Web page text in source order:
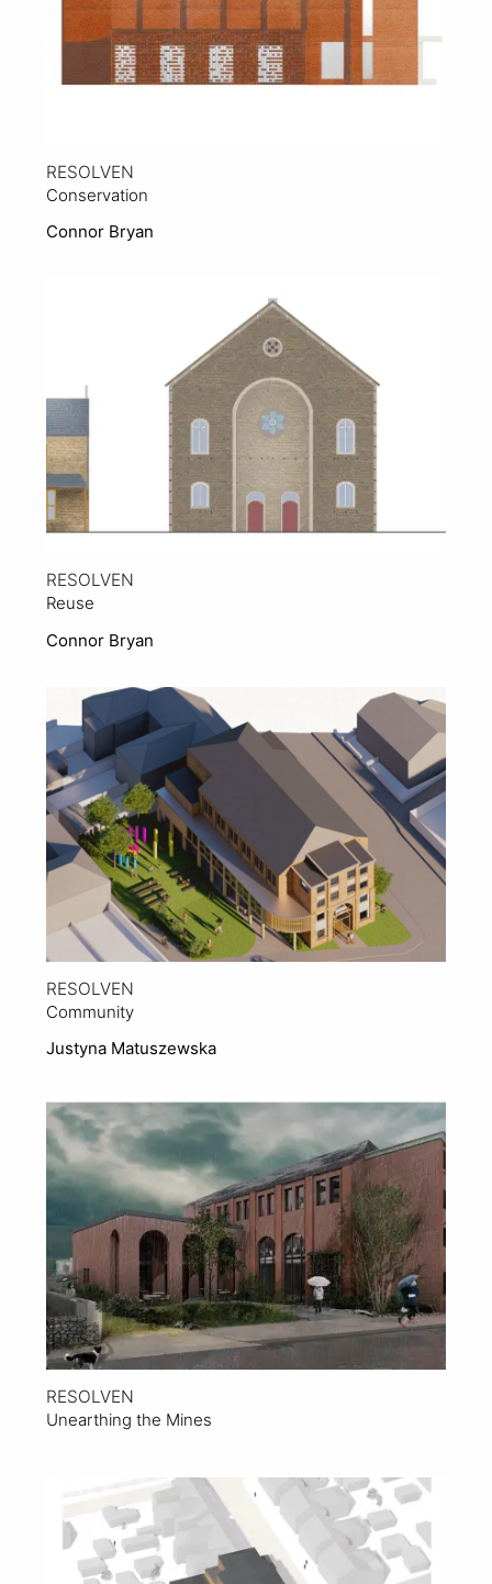
RESOLVEN
Conservation
Connor Bryan
RESOLVEN
Reuse
Connor Bryan
RESOLVEN
Community
Justyna Matuszewska
RESOLVEN
Unearthing the Mines
View Project